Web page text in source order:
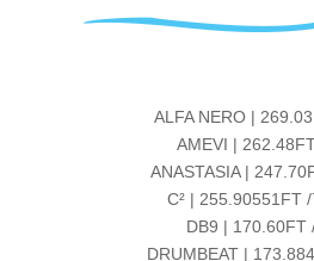
ALFA NERO |
AMEVI |
ANASTASIA |
C² | 255.90551FT
DB9 | 170.60FT
DRUMBEAT |